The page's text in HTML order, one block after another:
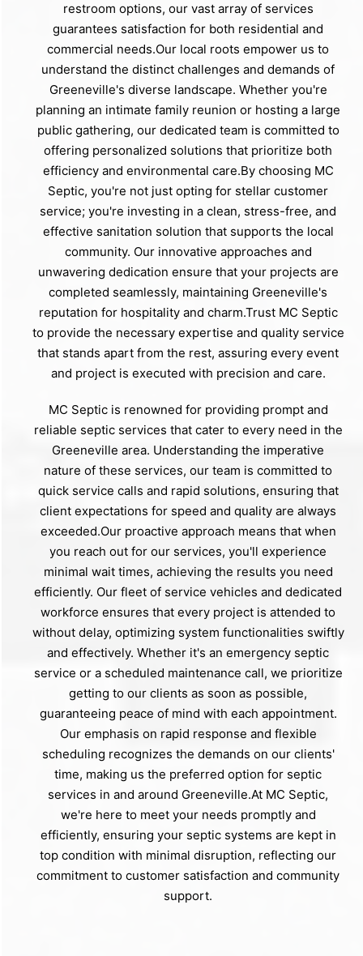
restroom options, our vast array of services
guarantees satisfaction for both residential and
commercial needs.Our local roots empower us to
understand the distinct challenges and demands of
Greeneville's diverse landscape. Whether you're
planning an intimate family reunion or hosting a large
public gathering, our dedicated team is committed to
offering personalized solutions that prioritize both
efficiency and environmental care.By choosing MC
Septic, you're not just opting for stellar customer
service; you're investing in a clean, stress-free, and
effective sanitation solution that supports the local
community. Our innovative approaches and
unwavering dedication ensure that your projects are
completed seamlessly, maintaining Greeneville's
reputation for hospitality and charm.Trust MC Septic
to provide the necessary expertise and quality service
that stands apart from the rest, assuring every event
and project is executed with precision and care.
MC Septic is renowned for providing prompt and
reliable septic services that cater to every need in the
Greeneville area. Understanding the imperative
nature of these services, our team is committed to
quick service calls and rapid solutions, ensuring that
client expectations for speed and quality are always
exceeded.Our proactive approach means that when
you reach out for our services, you'll experience
minimal wait times, achieving the results you need
efficiently. Our fleet of service vehicles and dedicated
workforce ensures that every project is attended to
without delay, optimizing system functionalities swiftly
and effectively. Whether it's an emergency septic
service or a scheduled maintenance call, we prioritize
getting to our clients as soon as possible,
guaranteeing peace of mind with each appointment.
Our emphasis on rapid response and flexible
scheduling recognizes the demands on our clients'
time, making us the preferred option for septic
services in and around Greeneville.At MC Septic,
we're here to meet your needs promptly and
efficiently, ensuring your septic systems are kept in
top condition with minimal disruption, reflecting our
commitment to customer satisfaction and community
support.